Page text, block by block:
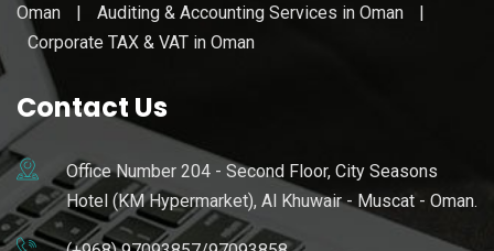
Oman
| Auditing & Accounting Services in Oman
|
Corporate TAX & VAT in Oman
Contact Us
Office Number 204 - Second Floor, City Seasons
Hotel (KM Hypermarket), Al Khuwair - Muscat - Oman.